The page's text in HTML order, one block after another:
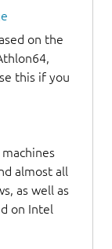
on the
this if you
almost all
as well as
on Intel